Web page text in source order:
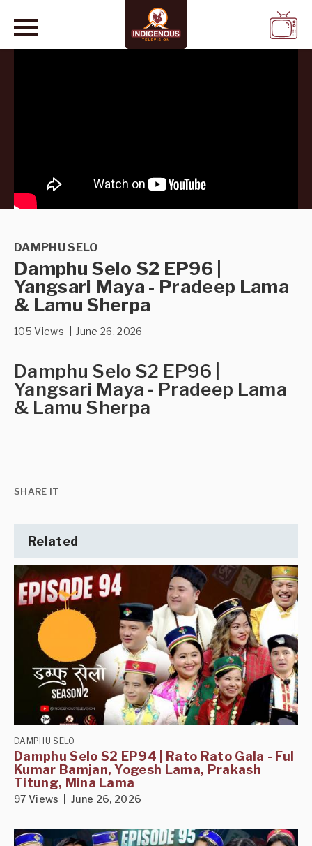
DAMPHU SELO
Damphu Selo S2 EP96 |
Yangsari Maya - Pradeep Lama
& Lamu Sherpa
105 Views | June 26, 2026
Damphu Selo S2 EP96 |
Yangsari Maya - Pradeep Lama
& Lamu Sherpa
SHARE IT
Related
DAMPHU SELO
Damphu Selo S2 EP94 | Rato Rato Gala - Ful
Kumar Bamjan, Yogesh Lama, Prakash
Titung, Mina Lama
97 Views | June 26, 2026